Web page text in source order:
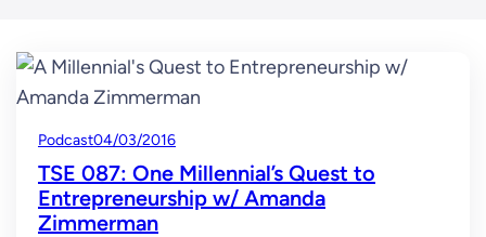
Podcast04/03/2016
TSE 087: One Millennial’s Quest to
Entrepreneurship w/ Amanda
Zimmerman